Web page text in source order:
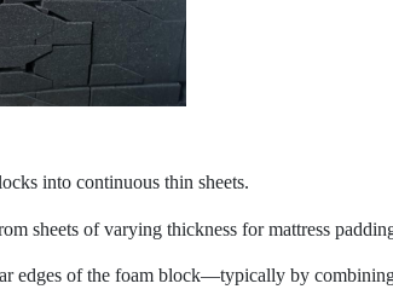
into continuous thin sheets.
sheets of varying thickness for mattress
edges of the foam block—typically by